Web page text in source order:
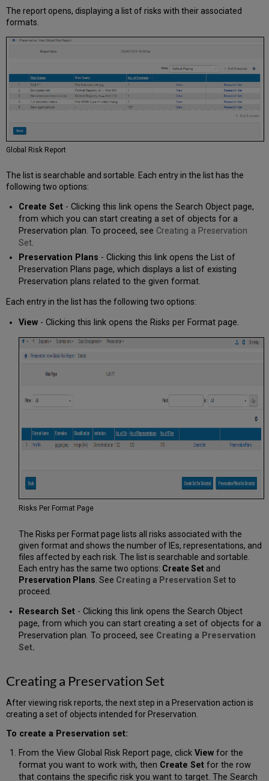
The report opens, displaying a list of risks with their associated
formats.
Global Risk Report
The list is searchable and sortable. Each entry in the list has the
following two options:
Create Set- Clicking this link opens the Search Object page,
from which you can start creating a set of objects for a
Preservation plan. To proceed, see Creating a Preservation
Set.
Preservation Plans - Clicking this link opens the List of
Preservation Plans page, which displays a list of existing
Preservation plans related to the given format.
Each entry in the list has the following two options:
View - Clicking this link opens the Risks per Format page.
Risks Per Format Page
The Risks per Format page lists all risks associated with the
given format and shows the number of IEs, representations, and
files affected by each risk. The list is searchable and sortable.
Each entry has the same two options: Create Set and
Preservation Plans . See Creating a Preservation Set to
proceed.
Research Set- Clicking this link opens the Search Object
page, from which you can start creating a set of objects for a
Preservation plan. To proceed, see Creating a Preservation
Set.
Creating a Preservation Set
After viewing risk reports, the next step in a Preservation action is
creating a set of objects intended for Preservation.
To create a Preservation set:
From the View Global Risk Report page, click Viewfor the
format you want to work with, then Create Setfor the row
that contains the specific risk you want to target. The Search